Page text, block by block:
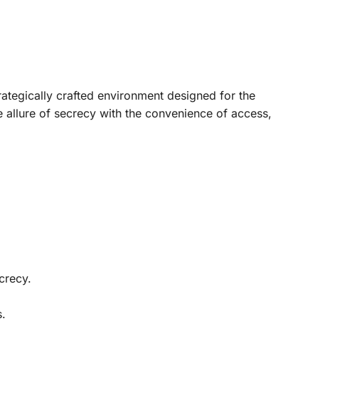
crafted environment designed for the
allure of secrecy with the convenience of access,